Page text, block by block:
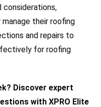
considerations,
their roofing
and repairs to
for roofing
Discover expert
with XPRO Elite